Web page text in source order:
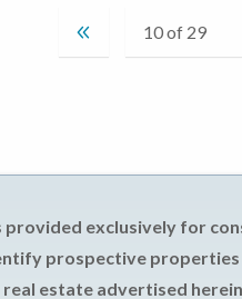
exclusively for
prospective properties
estate advertised